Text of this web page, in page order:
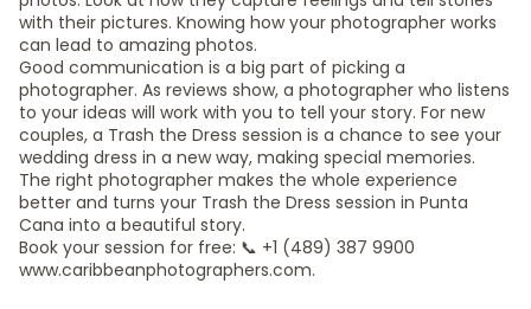
with their pictures. Knowing how your photographer works
can lead to amazing photos.
Good communication is a big part of picking a
photographer. As reviews show, a photographer who listens
to your ideas will work with you to tell your story. For new
couples, a Trash the Dress session is a chance to see your
wedding dress in a new way, making special memories.
The right photographer makes the whole experience
better and turns your Trash the Dress session in Punta
Cana into a beautiful story.
Book your session for free: 📞 +1 (489) 387 9900
www.caribbeanphotographers.com.